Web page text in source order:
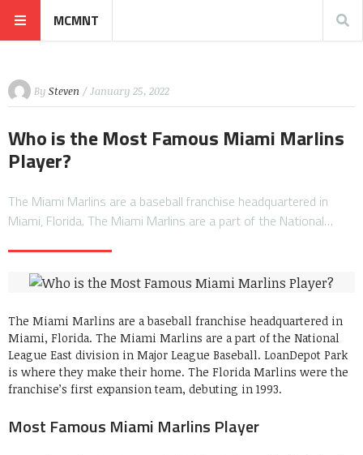
MCMNT
By Steven / January 25, 2022
Who is the Most Famous Miami Marlins
Player?
The Miami Marlins are a baseball franchise headquartered in
Miami, Florida. The Miami Marlins are a part of the National…
The Miami Marlins are a baseball franchise headquartered in
Miami, Florida. The Miami Marlins are a part of the National
League East division in Major League Baseball. LoanDepot Park
is where they make their home. The Florida Marlins were the
franchise’s first expansion team, debuting in 1993.
Most Famous Miami Marlins Player